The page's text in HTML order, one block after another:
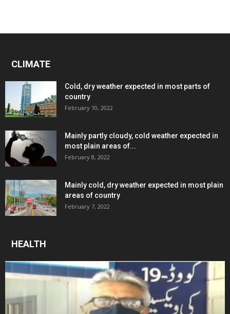
CLIMATE
Cold, dry weather expected in most parts of
country
February 10, 2022
Mainly partly cloudy, cold weather expected in
most plain areas of...
February 8, 2022
Mainly cold, dry weather expected in most plain
areas of country
February 7, 2022
HEALTH